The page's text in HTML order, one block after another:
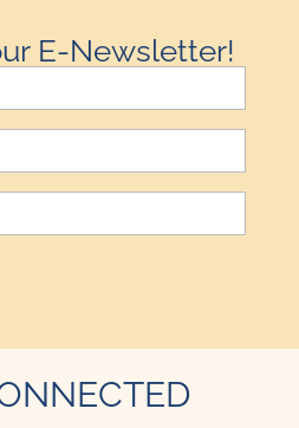
E-Newsletter!